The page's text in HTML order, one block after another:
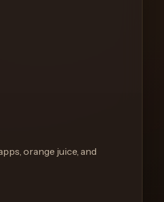
orange juice, and